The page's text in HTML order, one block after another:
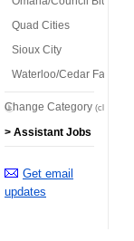
Quad Cities
Sioux City
Waterloo/Cedar Falls
Change Category (click here)
> Assistant Jobs
Get email
updates